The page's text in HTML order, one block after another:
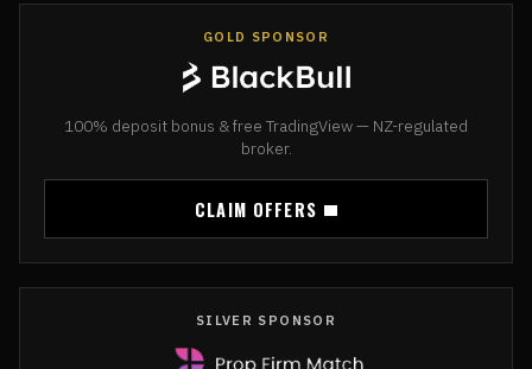
GOLD SPONSOR
100% deposit bonus & free TradingView — NZ-regulated
broker.
CLAIM OFFERS
SILVER SPONSOR